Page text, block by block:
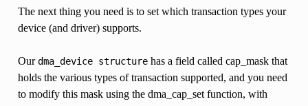
The next thing you need is to set which transaction types your
device (and driver) supports.
Ourdma_device structurehas a field called cap_mask that
holds the various types of transaction supported, and you need
to modify this mask using the dma_cap_set function, with